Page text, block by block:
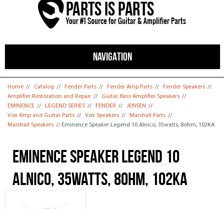
NAVIGATION
You are here
Home // Catalog // Fender Parts // Fender Amp Parts // Fender Speakers //
Amplifier Restoration and Repair // Guitar, Bass Amplifier Speakers //
EMINENCE // LEGEND SERIES // FENDER // JENSEN //
Vox Amp and Guitar Parts // Vox Speakers // Marshall Parts //
Marshall Speakers // Eminence Speaker Legend 10 Alnico, 35watts, 8ohm, 102KA
Eminence Speaker Legend 10
Alnico, 35watts, 8ohm, 102KA